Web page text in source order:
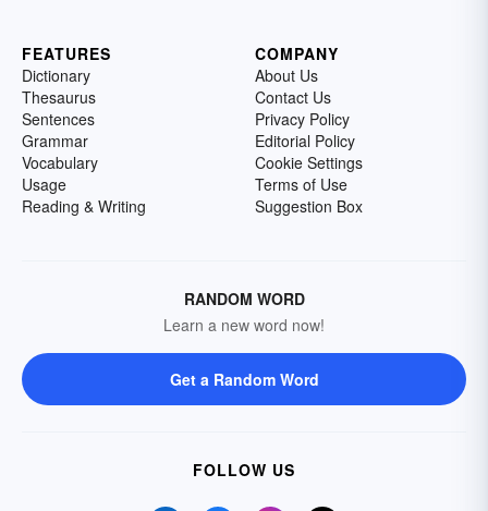
FEATURES
Dictionary
Thesaurus
Sentences
Grammar
Vocabulary
Usage
Reading & Writing
COMPANY
About Us
Contact Us
Privacy Policy
Editorial Policy
Cookie Settings
Terms of Use
Suggestion Box
RANDOM WORD
Learn a new word now!
Get a Random Word
FOLLOW US